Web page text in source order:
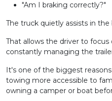
"Am I braking correctly?"
The truck quietly assists in the
That allows the driver to
constantly managing the
It's one of the biggest
towing more accessible to
owning a camper or boat